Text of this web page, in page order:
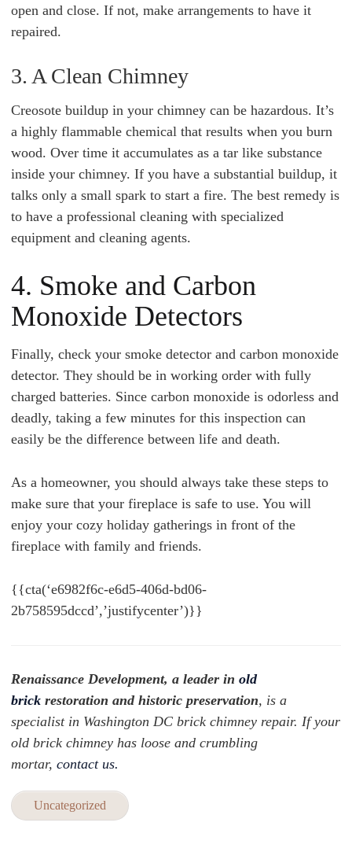
open and close. If not, make arrangements to have it
repaired.
3. A Clean Chimney
Creosote buildup in your chimney can be hazardous. It’s
a highly flammable chemical that results when you burn
wood. Over time it accumulates as a tar like substance
inside your chimney. If you have a substantial buildup, it
talks only a small spark to start a fire. The best remedy is
to have a professional cleaning with specialized
equipment and cleaning agents.
4. Smoke and Carbon
Monoxide Detectors
Finally, check your smoke detector and carbon monoxide
detector. They should be in working order with fully
charged batteries. Since carbon monoxide is odorless and
deadly, taking a few minutes for this inspection can
easily be the difference between life and death.
As a homeowner, you should always take these steps to
make sure that your fireplace is safe to use. You will
enjoy your cozy holiday gatherings in front of the
fireplace with family and friends.
{{cta(‘e6982f6c-e6d5-406d-bd06-
2b758595dccd’,’justifycenter’)}}
Renaissance Development, a leader in old
brick restoration and historic preservation, is a
specialist in Washington DC brick chimney repair. If your
old brick chimney has loose and crumbling
mortar, contact us.
Uncategorized